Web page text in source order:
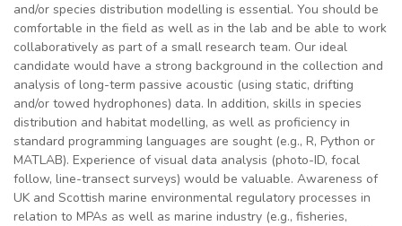
and/or species distribution modelling is essential. You should be
comfortable in the field as well as in the lab and be able to work
collaboratively as part of a small research team. Our ideal
candidate would have a strong background in the collection and
analysis of long-term passive acoustic (using static, drifting
and/or towed hydrophones) data. In addition, skills in species
distribution and habitat modelling, as well as proficiency in
standard programming languages are sought (e.g., R, Python or
MATLAB). Experience of visual data analysis (photo-ID, focal
follow, line-transect surveys) would be valuable. Awareness of
UK and Scottish marine environmental regulatory processes in
relation to MPAs as well as marine industry (e.g., fisheries,